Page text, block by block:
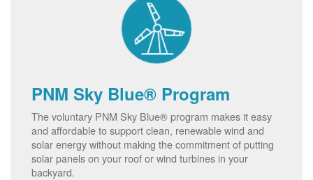
PNM Sky Blue® Program
The voluntary PNM Sky Blue® program makes it easy
and affordable to support clean, renewable wind and
solar energy without making the commitment of putting
solar panels on your roof or wind turbines in your
backyard.